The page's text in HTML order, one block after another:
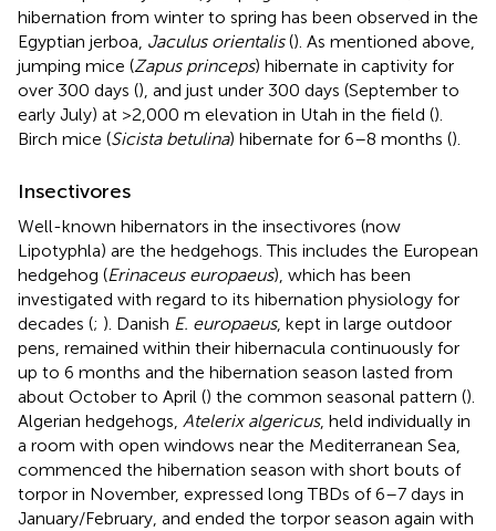
hibernation from winter to spring has been observed in the
Egyptian jerboa, Jaculus orientalis(). As mentioned above,
jumping mice (Zapus princeps) hibernate in captivity for
over 300 days (), and just under 300 days (September to
early July) at >2,000 m elevation in Utah in the field ().
Birch mice (Sicista betulina) hibernate for 6–8 months ().
Insectivores
Well-known hibernators in the insectivores (now
Lipotyphla) are the hedgehogs. This includes the European
hedgehog (Erinaceus europaeus), which has been
investigated with regard to its hibernation physiology for
decades (; ). Danish E. europaeus, kept in large outdoor
pens, remained within their hibernacula continuously for
up to 6 months and the hibernation season lasted from
about October to April () the common seasonal pattern ().
Algerian hedgehogs, Atelerix algericus, held individually in
a room with open windows near the Mediterranean Sea,
commenced the hibernation season with short bouts of
torpor in November, expressed long TBDs of 6–7 days in
January/February, and ended the torpor season again with